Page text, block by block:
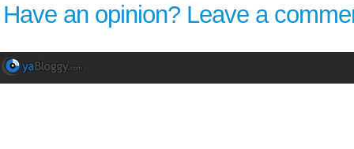
Have an opinion? Leave a